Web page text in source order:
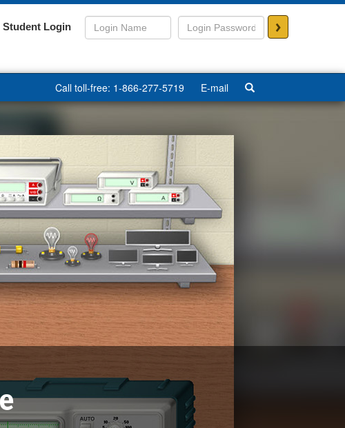
Student Login >
Call toll-free: 1-866-277-5719 E-mail